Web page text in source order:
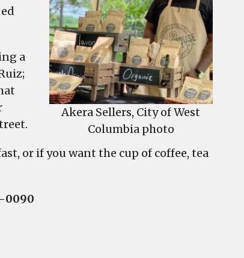
Akera Sellers, City of West
Columbia photo
a
or if you want the cup of coffee, tea
0090